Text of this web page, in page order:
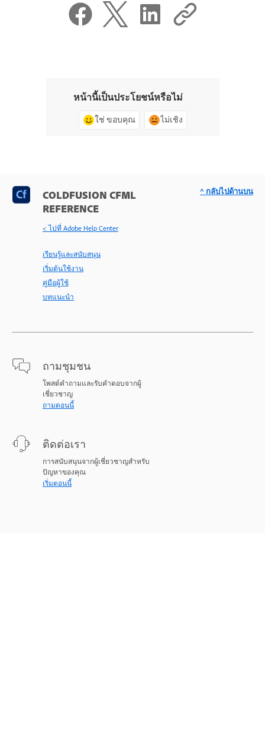
หน้านี้เป็นประโยชน์หรือไม่
ใช่ ขอบคุณ ไม่เชิง
COLDFUSION CFML
REFERENCE
< ไปที่ Adobe Help Center
เรียนรู้และสนับสนุน
เริ่มต้นใช้งาน
คู่มือผู้ใช้
บทแนะนำ
ถามชุมชน
โพสต์คำถามและรับคำตอบจากผู้
เชี่ยวชาญ
ถามตอนนี้
ติดต่อเรา
การสนับสนุนจากผู้เชี่ยวชาญสำหรับ
ปัญหาของคุณ
เริ่มตอนนี้
^ กลับไปด้านบน